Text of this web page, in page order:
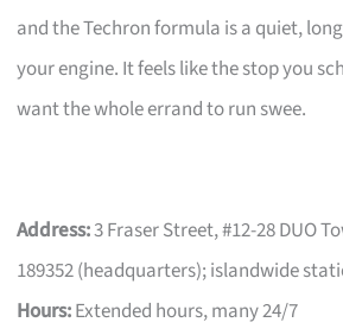
and the Techron formula is a quiet,
your engine. It feels like the stop you
want the whole errand to run swee.
Address:3 Fraser Street, #12-28 DUO
189352 (headquarters); islandwide
Hours:Extended hours, many 24/7